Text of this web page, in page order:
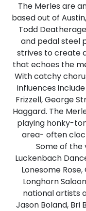
The Merles are
based out of
Todd
and pedal steel
strives to create
that echoes the
With catchy
influences
Frizzell, George
Haggard. The
playing honky-
area- often
Some of the
Luckenbach
Lonesome
Longhorn
national artists
Jason Boland, Bri